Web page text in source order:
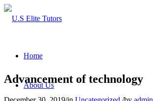
Home
About Us
Advancement of technology